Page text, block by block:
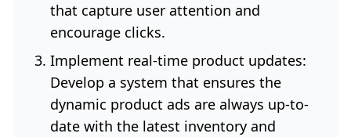
that capture user attention and
encourage clicks.
Implement real-time product updates:
Develop a system that ensures the
dynamic product ads are always up-to-
date with the latest inventory and